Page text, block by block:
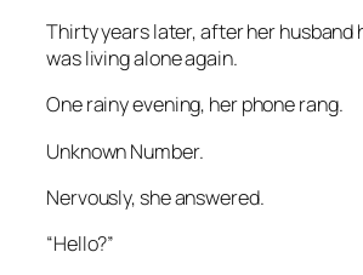
Thirty years later, after her husband
was living alone again.
One rainy evening, her phone rang.
Unknown Number.
Nervously, she answered.
“Hello?”